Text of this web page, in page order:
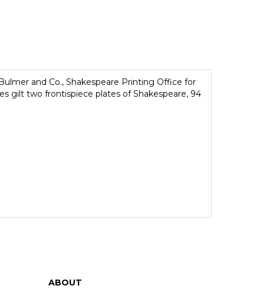
and Co., Shakespeare Printing Office for
gilt two frontispiece plates of Shakespeare, 94
ABOUT